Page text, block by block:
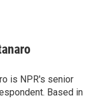
is NPR's senior
Based in